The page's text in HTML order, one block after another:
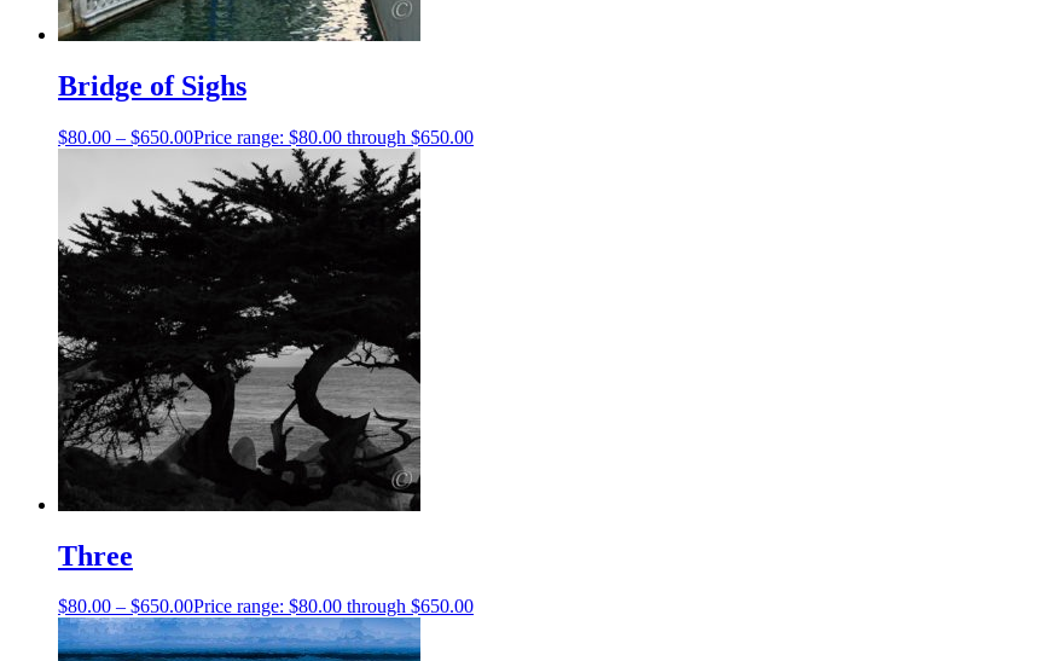
Bridge of Sighs
$80.00 – $650.00Price range: $80.00 through $650.00
Three
$80.00 – $650.00Price range: $80.00 through $650.00